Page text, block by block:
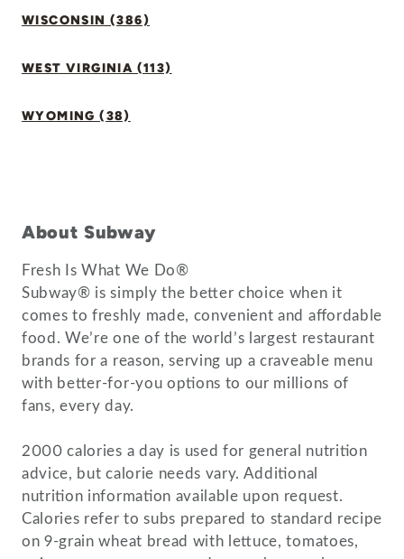
WISCONSIN (386)
WEST VIRGINIA (113)
WYOMING (38)
About Subway
Fresh Is What We Do®
Subway® is simply the better choice when it
comes to freshly made, convenient and affordable
food. We’re one of the world’s largest restaurant
brands for a reason, serving up a craveable menu
with better-for-you options to our millions of
fans, every day.
2000 calories a day is used for general nutrition
advice, but calorie needs vary. Additional
nutrition information available upon request.
Calories refer to subs prepared to standard recipe
on 9-grain wheat bread with lettuce, tomatoes,